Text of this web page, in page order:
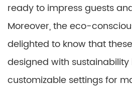
ready to impress guests
Moreover, the eco-
delighted to know that
designed with sustainability
customizable settings for